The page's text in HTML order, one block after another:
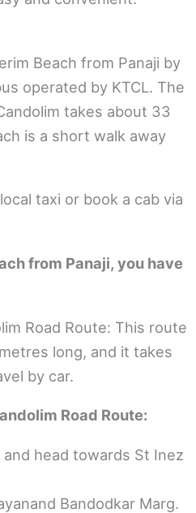
Beach from Panaji by
operated by KTCL. The
takes about 33
is a short walk away
taxi or book a cab via
from Panaji, you have
Road Route: This route
long, and it takes
by car.
Road Route:
head towards St Inez
Bandodkar Marg.